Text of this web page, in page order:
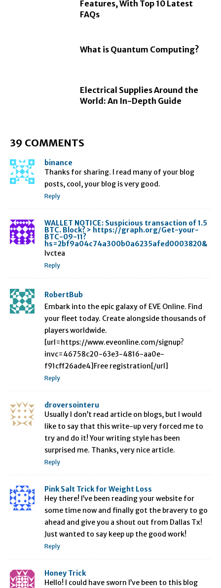
Features, With Top 10 Latest
FAQs
What is Quantum Computing?
Electrical Supplies Around the
World: An In-Depth Guide
39 COMMENTS
binance
Thanks for sharing. I read many of your blog
posts, cool, your blog is very good.
Reply
WALLET NOTICE: Suspicious transaction of 1.5
BTC. Block? > https://graph.org/Get-your-
BTC-09-11?
hs=2bf9a04c74a300b0a6235afed0003820&
lvctea
Reply
RobertBub
Embark into the epic galaxy of EVE Online. Find
your fleet today. Create alongside thousands of
players worldwide.
[url=https://www.eveonline.com/signup?
invc=46758c20-63e3-4816-aa0e-
f91cff26ade4]Free registration[/url]
Reply
droversointeru
Usually I don’t read article on blogs, but I would
like to say that this write-up very forced me to
try and do it! Your writing style has been
surprised me. Thanks, very nice article.
Reply
Pink Salt Trick for Weight Loss
Hey there! I’ve been reading your website for
some time now and finally got the bravery to go
ahead and give you a shout out from Dallas Tx!
Just wanted to say keep up the good work!
Reply
Honey Trick
Hello! I could have sworn I’ve been to this blog